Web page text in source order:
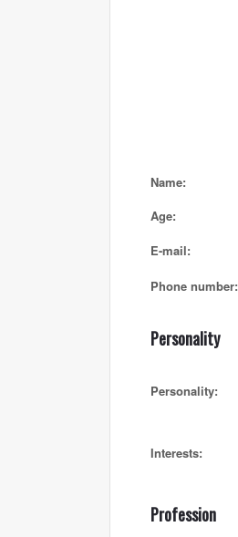
Name:
Age:
E-mail:
Phone number:
Personality
Personality:
Interests:
Profession